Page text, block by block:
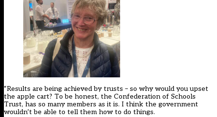
“Results are being achieved by trusts – so why would you upset
the apple cart? To be honest, the Confederation of Schools
Trust, has so many members as it is. I think the government
wouldn’t be able to tell them how to do things.